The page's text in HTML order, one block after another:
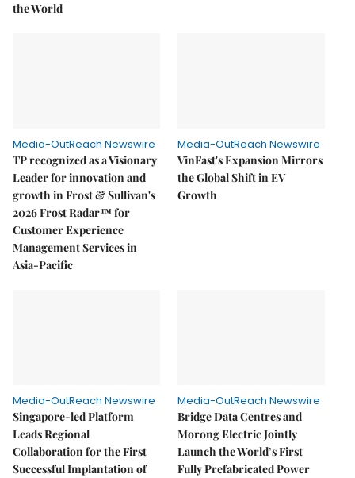
the World
Media-OutReach Newswire
TP recognized as a Visionary
Leader for innovation and
growth in Frost & Sullivan's
2026 Frost Radar™ for
Customer Experience
Management Services in
Asia-Pacific
Media-OutReach Newswire
VinFast's Expansion Mirrors
the Global Shift in EV
Growth
Media-OutReach Newswire
Singapore-led Platform
Leads Regional
Collaboration for the First
Successful Implantation of
Media-OutReach Newswire
Bridge Data Centres and
Morong Electric Jointly
Launch the World’s First
Fully Prefabricated Power